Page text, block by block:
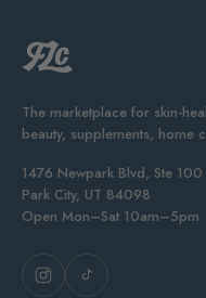
The marketplace for skin-
beauty, supplements, home
1476 Newpark Blvd, Ste 100
Park City, UT 84098
Open Mon–Sat 10am–5pm